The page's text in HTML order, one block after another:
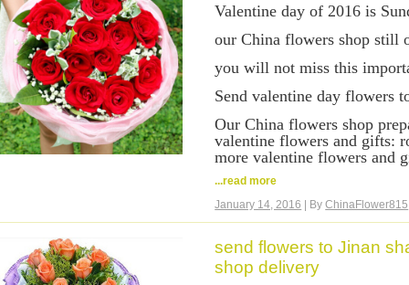
You can come to our
it is very easy and safe order
China. Credit card payment
credit card you use.
Valentine day of 2016 is
our China flowers shop still
you will not miss this
Send valentine day flowers
Our China flowers shop
valentine flowers and gifts:
more valentine flowers and
Same day valentine day
flowers shop delivery. Hand
deliver your flowers to your
Send valentine flowers and
...read more
January 14, 2016 | ByChinaFlower815
send flowers to Jinan
shop delivery